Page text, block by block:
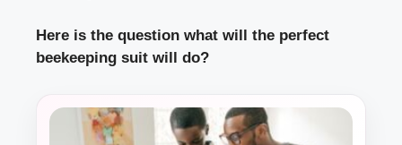
Here is the question what will the perfect
beekeeping suit will do?